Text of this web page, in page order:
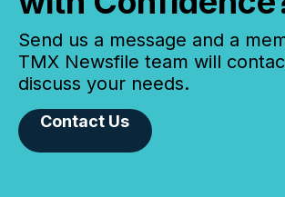
Send us a message and a
TMX Newsfile team will
discuss your needs.
Contact Us